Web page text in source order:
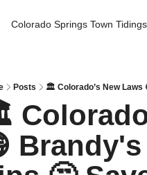
Colorado Springs Town Tidings
Posts 🏛️ Colorado’s New Laws